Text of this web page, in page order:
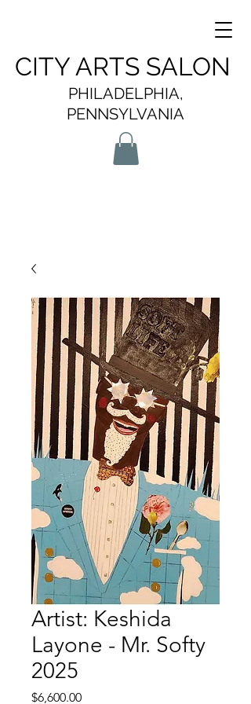
CITY ARTS SALON
PHILADELPHIA,
PENNSYLVANIA
Artist: Keshida
Layone - Mr. Softy
2025
$6,600.00Price